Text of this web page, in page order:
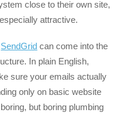
close to their own site,
attractive.
SendGrid can come into the
In plain English,
sure your emails actually
only on basic website
but boring plumbing